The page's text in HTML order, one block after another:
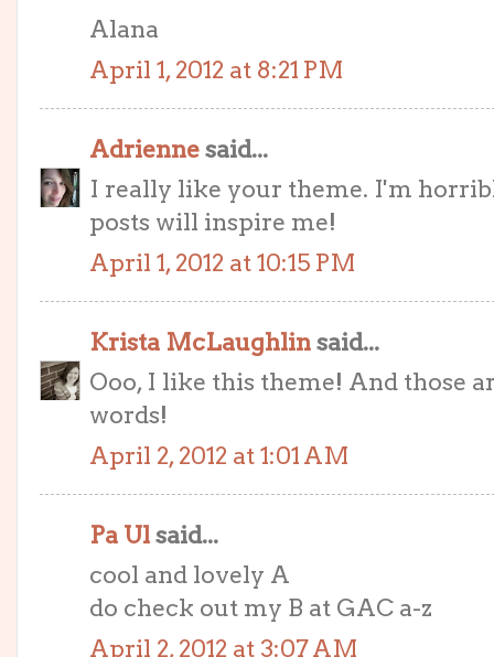
Alana
April 1, 2012 at 8:21 PM
Adriennesaid...
I really like your theme. I'm
posts will inspire me!
April 1, 2012 at 10:15 PM
Krista McLaughlinsaid...
Ooo, I like this theme! And those
words!
April 2, 2012 at 1:01 AM
Pa Ulsaid...
cool and lovely A
do check out my B at GAC a-z
April 2, 2012 at 3:07 AM